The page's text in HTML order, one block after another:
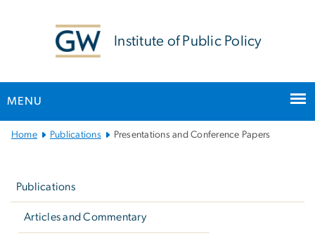
Institute of Public Policy
MENU
Main
Home Publications Presentations and Conference Papers
Publications
Articles and Commentary